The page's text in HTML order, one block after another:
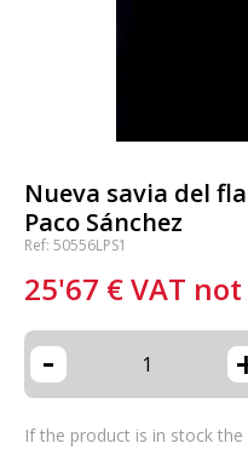
Nueva savia del
Paco Sánchez
Ref: 50556LPS1
25'67 €VAT
-
If the product is in stock